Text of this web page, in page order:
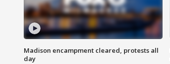
Madison encampment cleared, protests all
day